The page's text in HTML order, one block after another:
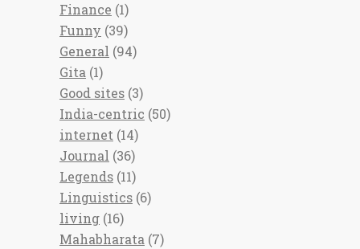
Finance (1)
Funny (39)
General (94)
Gita (1)
Good sites (3)
India-centric (50)
internet (14)
Journal (36)
Legends (11)
Linguistics (6)
living (16)
Mahabharata (7)